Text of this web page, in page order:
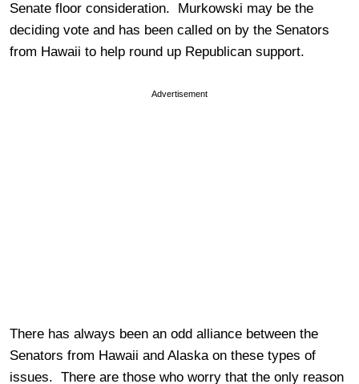
Senate floor consideration. Murkowski may be the
deciding vote and has been called on by the Senators
from Hawaii to help round up Republican support.
Advertisement
There has always been an odd alliance between the
Senators from Hawaii and Alaska on these types of
issues. There are those who worry that the only reason